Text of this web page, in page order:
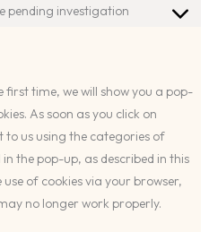
pending investigation
Consent
time, we will show you a pop-
As soon as you click on
to us using the categories of
the pop-up, as described in this
use of cookies via your browser,
no longer work properly.